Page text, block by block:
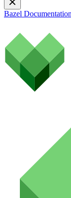
Bazel Documentation